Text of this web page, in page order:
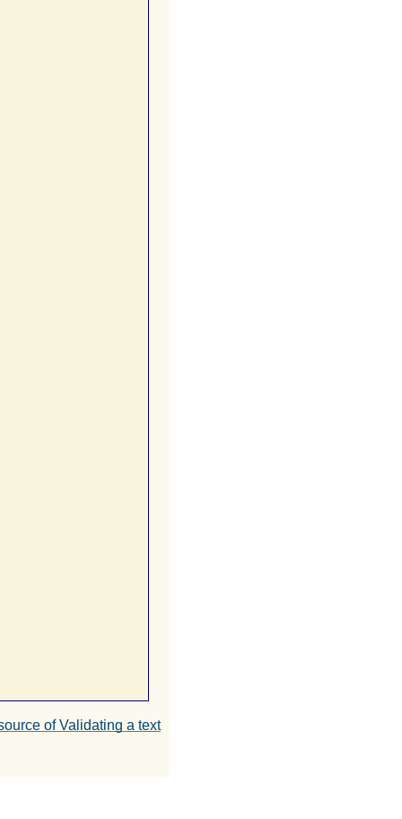
of Validating a text